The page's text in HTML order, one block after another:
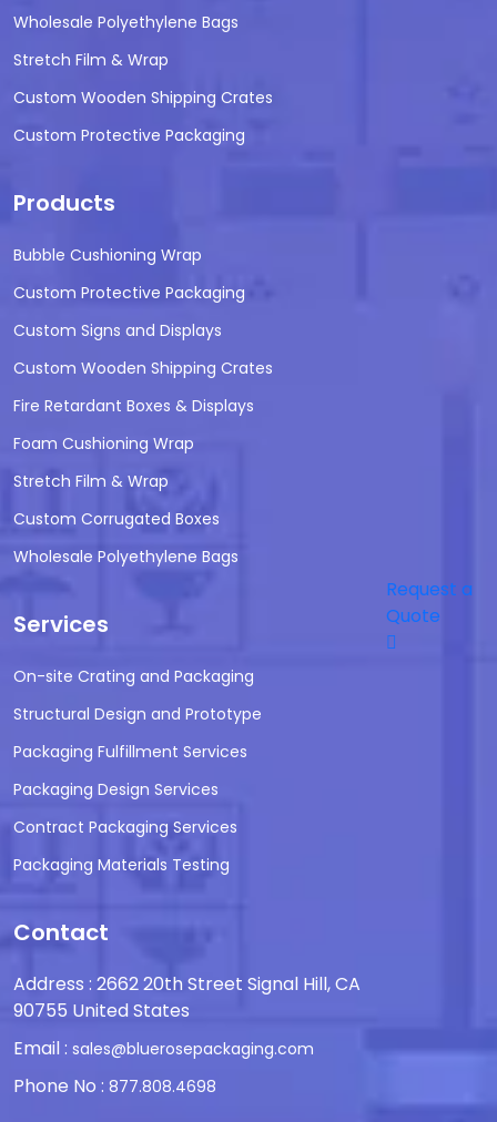
Wholesale Polyethylene Bags
Stretch Film & Wrap
Custom Wooden Shipping Crates
Custom Protective Packaging
Products
Bubble Cushioning Wrap
Custom Protective Packaging
Custom Signs and Displays
Custom Wooden Shipping Crates
Fire Retardant Boxes & Displays
Foam Cushioning Wrap
Stretch Film & Wrap
Custom Corrugated Boxes
Wholesale Polyethylene Bags
Services
On-site Crating and Packaging
Structural Design and Prototype
Packaging Fulfillment Services
Packaging Design Services
Contract Packaging Services
Packaging Materials Testing
Contact
Address : 2662 20th Street Signal Hill, CA
90755 United States
Email : sales@bluerosepackaging.com
Phone No : 877.808.4698
Request a
Quote